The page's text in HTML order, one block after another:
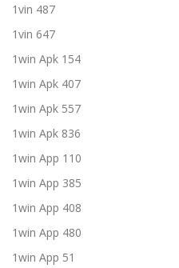
1vin 487
1vin 647
1win Apk 154
1win Apk 407
1win Apk 557
1win Apk 836
1win App 110
1win App 385
1win App 408
1win App 480
1win App 51